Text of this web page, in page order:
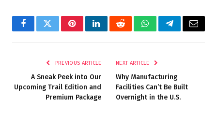
FacebookTwitterPinterestLinkedInRedditWhatsAppTelegramEmail
PREVIOUS ARTICLE
A Sneak Peek into Our
Upcoming Trail Edition and
Premium Package
NEXT ARTICLE
Why Manufacturing
Facilities Can’t Be Built
Overnight in the U.S.